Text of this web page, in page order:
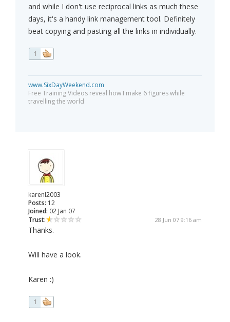
and while I don't use reciprocal links as much these
days, it's a handy link management tool. Definitely
beat copying and pasting all the links in individually.
1
www.SixDayWeekend.com
Free Training Videos reveal how I make 6 figures while
travelling the world
karenl2003
Posts: 12
Joined: 02 Jan 07
Trust:
28 Jun 07 9:16 am
Thanks.
Will have a look.
Karen :)
1